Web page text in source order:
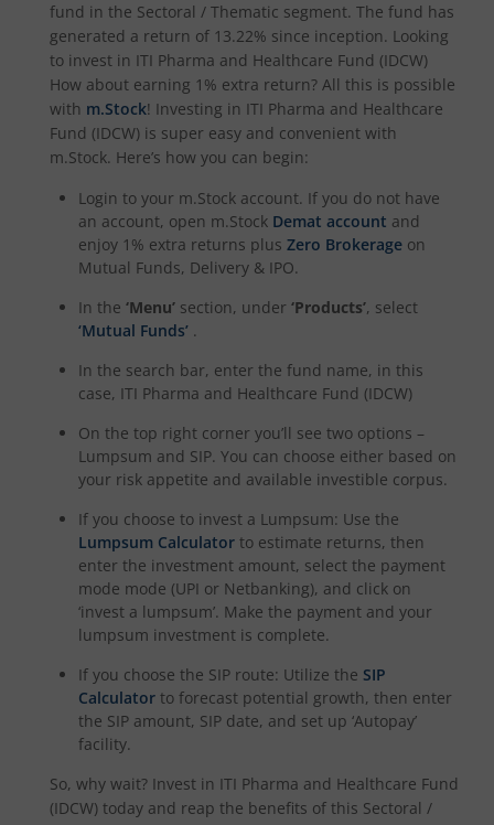
fund in the Sectoral / Thematic segment. The fund has
generated a return of 13.22% since inception. Looking
to invest in ITI Pharma and Healthcare Fund (IDCW)
How about earning 1% extra return? All this is possible
with m.Stock! Investing in ITI Pharma and Healthcare
Fund (IDCW) is super easy and convenient with
m.Stock. Here’s how you can begin:
Login to your m.Stock account. If you do not have
an account, open m.Stock Demat account and
enjoy 1% extra returns plus Zero Brokerage on
Mutual Funds, Delivery & IPO.
In the ‘Menu’ section, under ‘Products’, select
‘Mutual Funds’ .
In the search bar, enter the fund name, in this
case, ITI Pharma and Healthcare Fund (IDCW)
On the top right corner you’ll see two options –
Lumpsum and SIP. You can choose either based on
your risk appetite and available investible corpus.
If you choose to invest a Lumpsum: Use the
Lumpsum Calculator to estimate returns, then
enter the investment amount, select the payment
mode mode (UPI or Netbanking), and click on
‘invest a lumpsum’. Make the payment and your
lumpsum investment is complete.
If you choose the SIP route: Utilize the SIP
Calculator to forecast potential growth, then enter
the SIP amount, SIP date, and set up ‘Autopay’
facility.
So, why wait? Invest in ITI Pharma and Healthcare Fund
(IDCW) today and reap the benefits of this Sectoral /